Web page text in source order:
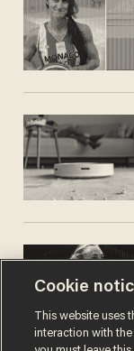
Cookie
This website uses
interaction with